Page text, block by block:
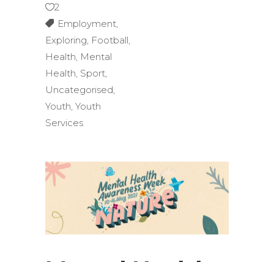
2
Employment,
Exploring, Football,
Health, Mental
Health, Sport,
Uncategorised,
Youth, Youth
Services